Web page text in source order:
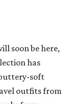
keepsakes.
a favorite
stub can